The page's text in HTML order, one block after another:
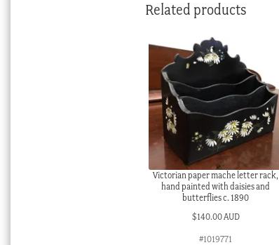
Related products
Victorian paper mache letter rack,
hand painted with daisies and
butterflies c. 1890
$140.00 AUD
#1019771